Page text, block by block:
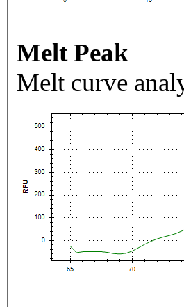
Melt Peak
Melt curve